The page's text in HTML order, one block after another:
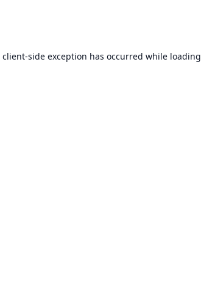
client-side exception has occurred while loading